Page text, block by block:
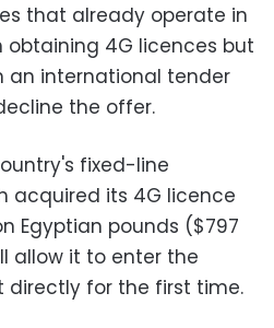
that already operate in
obtaining 4G licences but
an international tender
the offer.
fixed-line
acquired its 4G licence
Egyptian pounds ($797
allow it to enter the
directly for the first time.